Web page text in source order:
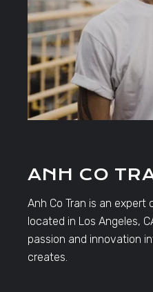
ANH CO
Anh Co Tran is an
located in Los Angeles,
passion and innovation
creates.